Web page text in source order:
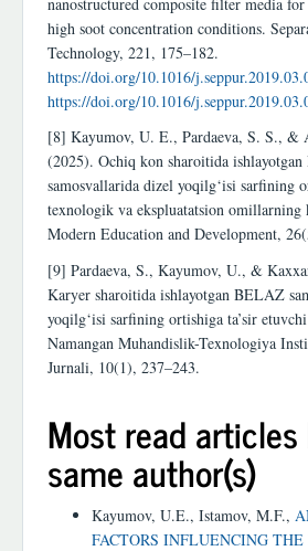
high soot concentration conditions.
Technology, 221, 175–182.
https://doi.org/10.1016/
https://doi.org/10.1016/
[8] Kayumov, U. E., Pardaeva, S. S., &
(2025). Ochiq kon sharoitida
samosvallarida dizel yoqilg‘isi sarfining
texnologik va ekspluatatsion
Modern Education and Development,
[9] Pardaeva, S., Kayumov, U., &
Karyer sharoitida ishlayotgan BELAZ
yoqilg‘isi sarfining ortishiga ta’sir
Namangan Muhandislik-Texnologiya
Jurnali, 10(1), 237–243.
Most read
same author(s)
Kayumov, U.E., Istamov, M.F.,
FACTORS INFLUENCING